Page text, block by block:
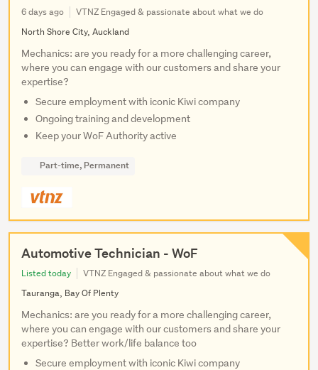
6 days ago
VTNZ Engaged & passionate about what we do
North Shore City, Auckland
Mechanics: are you ready for a more challenging career,
where you can engage with our customers and share your
expertise?
Secure employment with iconic Kiwi company
Ongoing training and development
Keep your WoF Authority active
Part-time, Permanent
Automotive Technician - WoF
Listed today
VTNZ Engaged & passionate about what we do
Tauranga, Bay Of Plenty
Mechanics: are you ready for a more challenging career,
where you can engage with our customers and share your
expertise? Better work/life balance too
Secure employment with iconic Kiwi company